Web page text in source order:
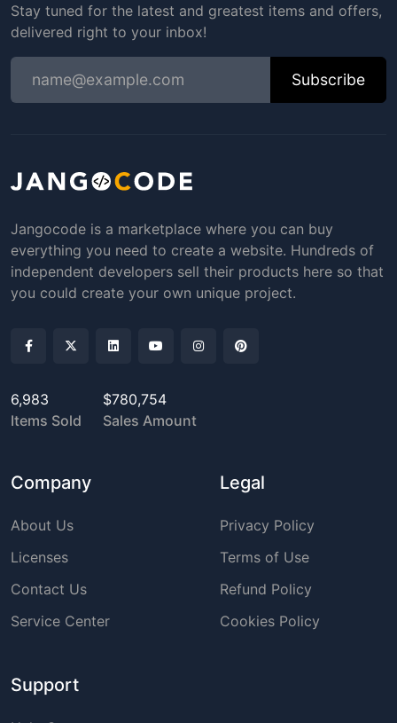
Stay tuned for the latest and greatest items and offers,
delivered right to your inbox!
Subscribe
Jangocode is a marketplace where you can buy
everything you need to create a website. Hundreds of
independent developers sell their products here so that
you could create your own unique project.
6,983
Items Sold
$780,754
Sales Amount
Company
About Us
Licenses
Contact Us
Service Center
Legal
Privacy Policy
Terms of Use
Refund Policy
Cookies Policy
Support